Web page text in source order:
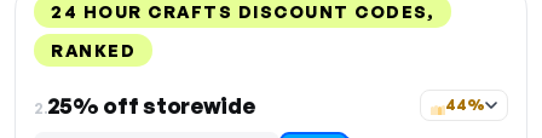
24 HOUR CRAFTS DISCOUNT CODES,
RANKED
2.25% off storewide 44%